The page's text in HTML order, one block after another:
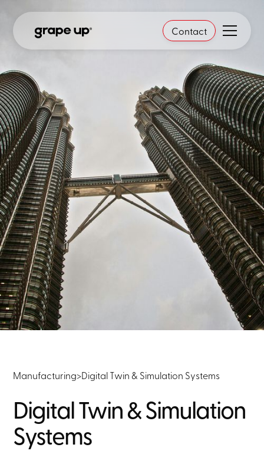
Contact
Manufacturing>Digital Twin & Simulation Systems
Digital Twin & Simulation
Systems